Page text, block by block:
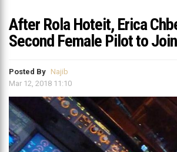
After Rola Hoteit, Erica
Second Female Pilot to
Posted By Najib
Mar 12, 2018 11:10